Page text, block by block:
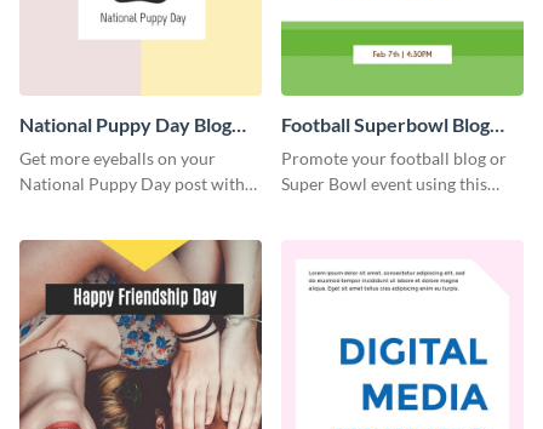
National Puppy Day Blog
Graphic Medium
Get more eyeballs on your
National Puppy Day post with
Football Superbowl Blog
Graphic Medium
Promote your football blog or
Super Bowl event using this